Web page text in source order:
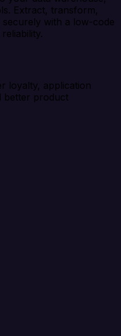
Extract, transform,
securely with a low-code
loyalty, application
better product